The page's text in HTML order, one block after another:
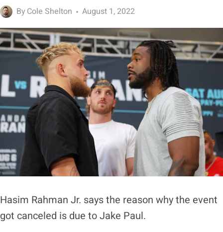
By Cole Shelton August 1, 2022
Hasim Rahman Jr. says the reason why the event
got canceled is due to Jake Paul.